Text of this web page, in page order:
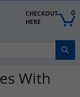
CHECKOUT
HERE
0
With